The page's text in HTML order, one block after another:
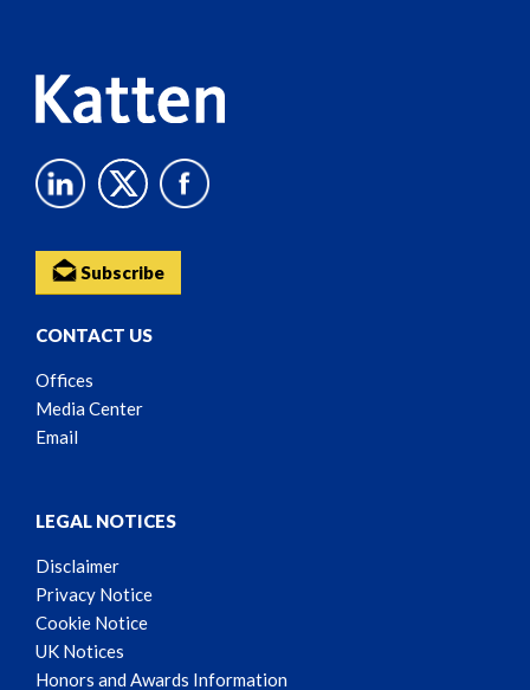
Subscribe
CONTACT US
Offices
Media Center
Email
LEGAL NOTICES
Disclaimer
Privacy Notice
Cookie Notice
UK Notices
Honors and Awards Information